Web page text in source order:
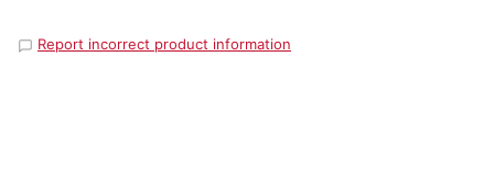
Report incorrect product information